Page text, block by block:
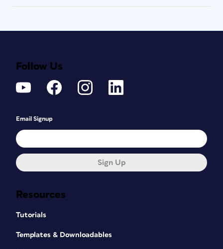
Resources
Tutorials
Templates & Downloadables
Follow Us
Email Signup
Sign Up